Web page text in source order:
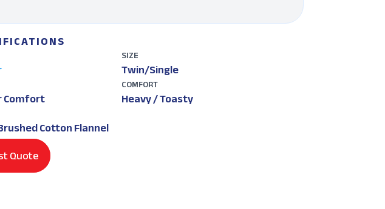
Comfort
Cotton Flannel
SIZE
Twin/Single
COMFORT
Heavy / Toasty
Quote